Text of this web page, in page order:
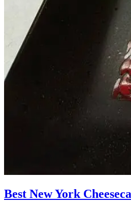
Best New York